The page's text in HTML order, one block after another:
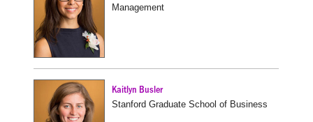
Management
Kaitlyn Busler
Stanford Graduate School of Business